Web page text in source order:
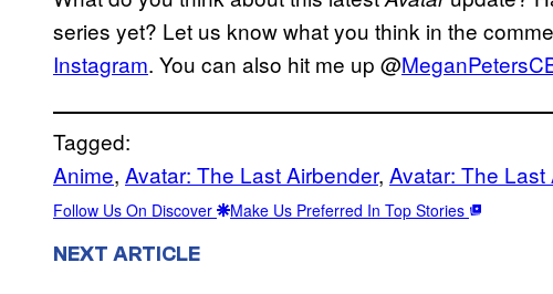
series yet? Let us know what you think in the
Instagram. You can also hit me up @
Tagged:
Anime, Avatar: The Last Airbender, Avatar: The
Follow Us On Discover Make Us Preferred In Top Stories
NEXT ARTICLE